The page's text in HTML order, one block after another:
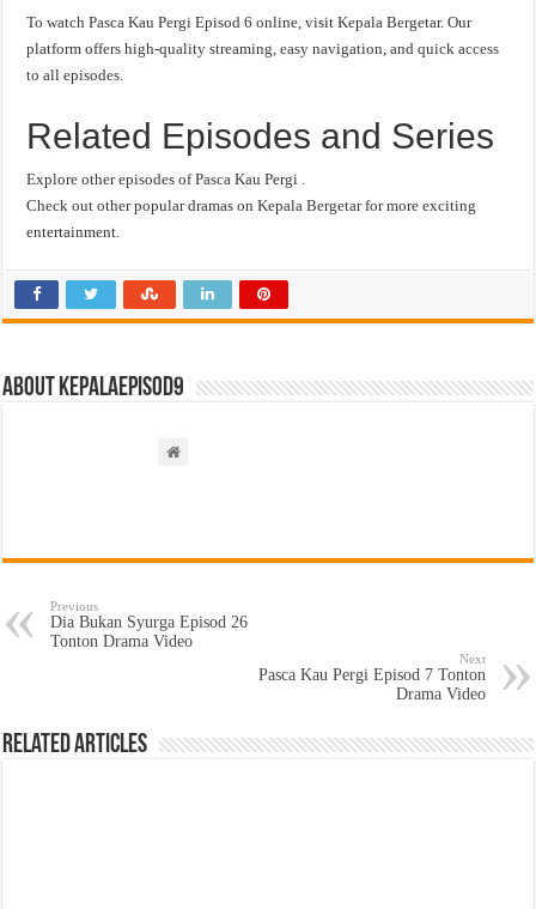
To watch Pasca Kau Pergi Episod 6 online, visit Kepala Bergetar. Our
platform offers high-quality streaming, easy navigation, and quick access
to all episodes.
Related Episodes and Series
Explore other episodes of Pasca Kau Pergi .
Check out other popular dramas on Kepala Bergetar for more exciting
entertainment.
About kepalaepisod9
Previous
Dia Bukan Syurga Episod 26
Tonton Drama Video
Next
Pasca Kau Pergi Episod 7 Tonton
Drama Video
Related Articles